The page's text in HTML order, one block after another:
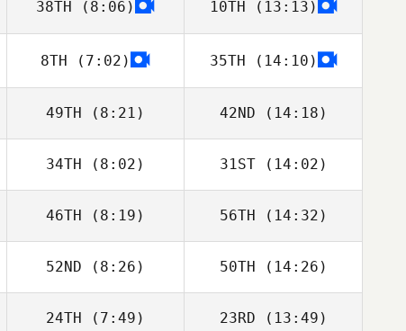
David Dotsabide David Dotsabide
38TH (8:06) 10TH (13:13)
8TH (7:02) 35TH (14:10)
49TH (8:21)
Eli Casado
42ND (14:18)
Eli Casado
34TH (8:02)
Enrico Prati
31ST(14:02)
Enrico Prati
46TH (8:19)
Oddin Busch
56TH (14:32)
Oddin Busch
52ND (8:26)
Andrea Recalcati
50TH (14:26)
Andrea Recalcati
24TH (7:49) 23RD (13:49)